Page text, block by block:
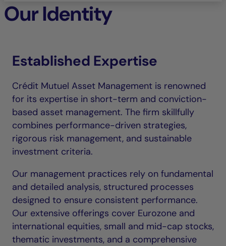
Our Identity
Established Expertise
Crédit Mutuel Asset Management is renowned
for its expertise in short-term and conviction-
based asset management. The firm skillfully
combines performance-driven strategies,
rigorous risk management, and sustainable
investment criteria.
Our management practices rely on fundamental
and detailed analysis, structured processes
designed to ensure consistent performance.
Our extensive offerings cover Eurozone and
international equities, small and mid-cap stocks,
thematic investments, and a comprehensive